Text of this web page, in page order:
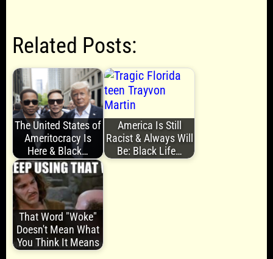
Related Posts:
The United States of
Ameritocracy Is
Here & Black…
America Is Still
Racist & Always Will
Be: Black Life…
That Word "Woke"
Doesn't Mean What
You Think It Means